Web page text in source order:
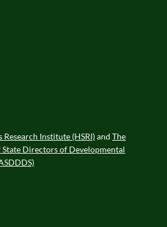
Research Institute (HSRI)and The
Directors of Developmental